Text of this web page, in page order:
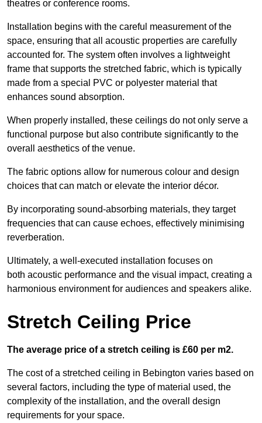
theatres or conference rooms.
Installation begins with the careful measurement of the
space, ensuring that all acoustic properties are carefully
accounted for. The system often involves a lightweight
frame that supports the stretched fabric, which is typically
made from a special PVC or polyester material that
enhances sound absorption.
When properly installed, these ceilings do not only serve a
functional purpose but also contribute significantly to the
overall aesthetics of the venue.
The fabric options allow for numerous colour and design
choices that can match or elevate the interior décor.
By incorporating sound-absorbing materials, they target
frequencies that can cause echoes, effectively minimising
reverberation.
Ultimately, a well-executed installation focuses on
both acoustic performance and the visual impact, creating a
harmonious environment for audiences and speakers alike.
Stretch Ceiling Price
The average price of a stretch ceiling is £60 per m2.
The cost of a stretched ceiling in Bebington varies based on
several factors, including the type of material used, the
complexity of the installation, and the overall design
requirements for your space.